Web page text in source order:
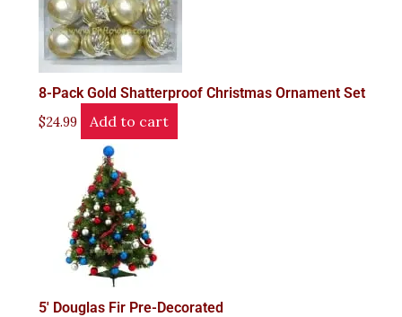
8-Pack Gold Shatterproof Christmas Ornament Set
$24.99 Add to cart
5′ Douglas Fir Pre-Decorated